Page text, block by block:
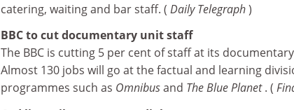
catering, waiting and bar staff. ( Daily Telegraph)
BBC to cut documentary unit staff
The BBC is cutting 5 per cent of staff at its
Almost 130 jobs will go at the factual and learning
programmes such as Omnibusand The Blue Planet. (